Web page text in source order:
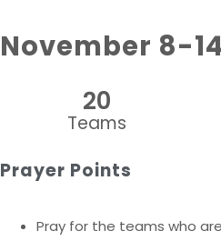
November 8-14
Teams
20
Prayer Points
Pray for the teams who